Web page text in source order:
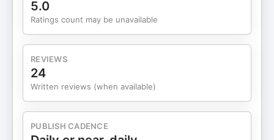
https://www.facebook.com/people/Delta-
Consulting/61583276341755/Connect with
outdoors.com/Instagram:
https://www.instagram.com/olympus_outdoors/Facebook:
https://www.facebook.com/p/Olympus-Outdoors-
61557020674166/Connect with Chris Treese
treese-388984160/Instagram:
https://www.instagram.com/chris.treese/Facebook:
5.0
Ratings count may be unavailable
REVIEWS
24
Written reviews (when available)
PUBLISH CADENCE